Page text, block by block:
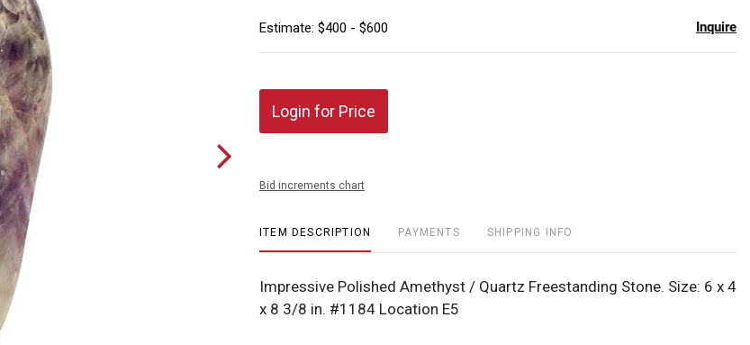
Estimate: $400 - $600 Inquire
Login for Price
Bid increments chart
ITEM DESCRIPTION PAYMENTS SHIPPING INFO
Impressive Polished Amethyst / Quartz Freestanding Stone. Size: 6 x 4
x 8 3/8 in. #1184 Location E5